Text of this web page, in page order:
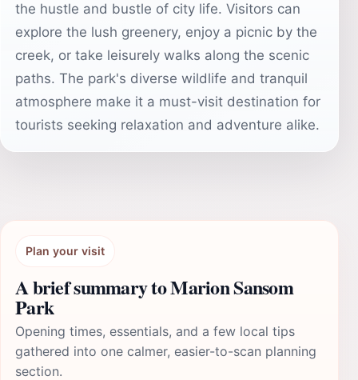
the hustle and bustle of city life. Visitors can
explore the lush greenery, enjoy a picnic by the
creek, or take leisurely walks along the scenic
paths. The park's diverse wildlife and tranquil
atmosphere make it a must-visit destination for
tourists seeking relaxation and adventure alike.
Plan your visit
A brief summary to Marion Sansom
Park
Opening times, essentials, and a few local tips
gathered into one calmer, easier-to-scan planning
section.